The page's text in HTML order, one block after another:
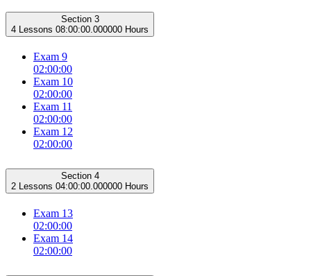
Section 3
4 Lessons 08:00:00.000000 Hours
Exam 9
02:00:00
Exam 10
02:00:00
Exam 11
02:00:00
Exam 12
02:00:00
Section 4
2 Lessons 04:00:00.000000 Hours
Exam 13
02:00:00
Exam 14
02:00:00